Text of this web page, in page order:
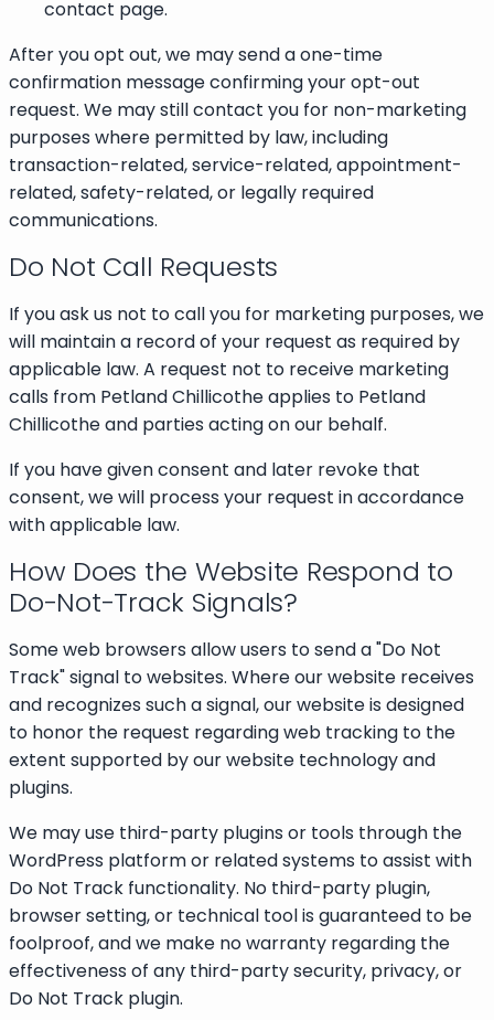
contact page.
After you opt out, we may send a one-time
confirmation message confirming your opt-out
request. We may still contact you for non-marketing
purposes where permitted by law, including
transaction-related, service-related, appointment-
related, safety-related, or legally required
communications.
Do Not Call Requests
If you ask us not to call you for marketing purposes, we
will maintain a record of your request as required by
applicable law. A request not to receive marketing
calls from Petland Chillicothe applies to Petland
Chillicothe and parties acting on our behalf.
If you have given consent and later revoke that
consent, we will process your request in accordance
with applicable law.
How Does the Website Respond to
Do-Not-Track Signals?
Some web browsers allow users to send a "Do Not
Track" signal to websites. Where our website receives
and recognizes such a signal, our website is designed
to honor the request regarding web tracking to the
extent supported by our website technology and
plugins.
We may use third-party plugins or tools through the
WordPress platform or related systems to assist with
Do Not Track functionality. No third-party plugin,
browser setting, or technical tool is guaranteed to be
foolproof, and we make no warranty regarding the
effectiveness of any third-party security, privacy, or
Do Not Track plugin.